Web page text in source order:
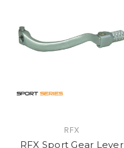
RFX
RFX Sport Gear Lever